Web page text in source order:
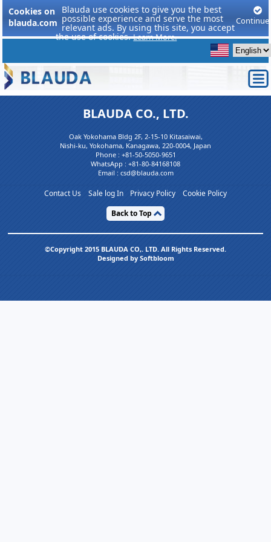
Cookies on
blauda.com
Blauda use cookies to give you the best
possible experience and serve the most
relevant ads. By using this site, you accept
the use of cookies.Learn More.
Continue
BLAUDA CO., LTD.
Oak Yokohama Bldg 2F, 2-15-10 Kitasaiwai,
Nishi-ku, Yokohama, Kanagawa, 220-0004, Japan
Phone : +81-50-5050-9651
WhatsApp : +81-80-84168108
Email : csd@blauda.com
Contact Us Sale log In Privacy Policy
Cookie Policy
Back to Top
©Copyright 2015 BLAUDA CO,. LTD. All Rights Reserved.
Designed by Softbloom